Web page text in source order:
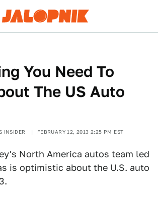
You Need To
The US Auto
INSIDER FEBRUARY 12, 2013 2:25 PM EST
North America autos team led
is optimistic about the U.S. auto